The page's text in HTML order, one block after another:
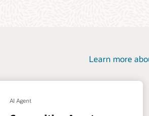
Learn more
AI Agent